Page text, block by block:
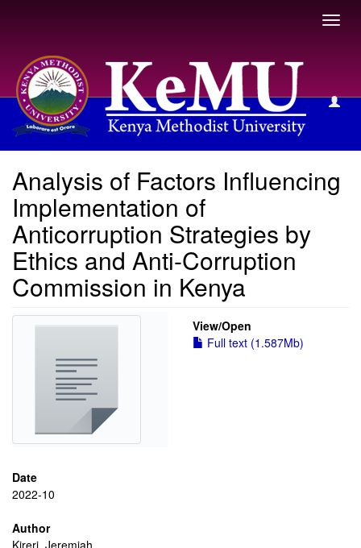
View Item
Analysis of Factors Influencing
Implementation of
Anticorruption Strategies by
Ethics and Anti-Corruption
Commission in Kenya
View/Open
Full text (1.587Mb)
Date
2022-10
Author
Kireri, Jeremiah